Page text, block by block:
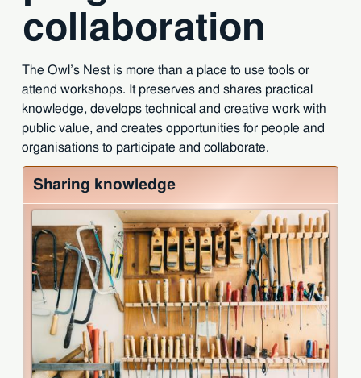
collaboration
The Owl’s Nest is more than a place to use tools or
attend workshops. It preserves and shares practical
knowledge, develops technical and creative work with
public value, and creates opportunities for people and
organisations to participate and collaborate.
Sharing knowledge